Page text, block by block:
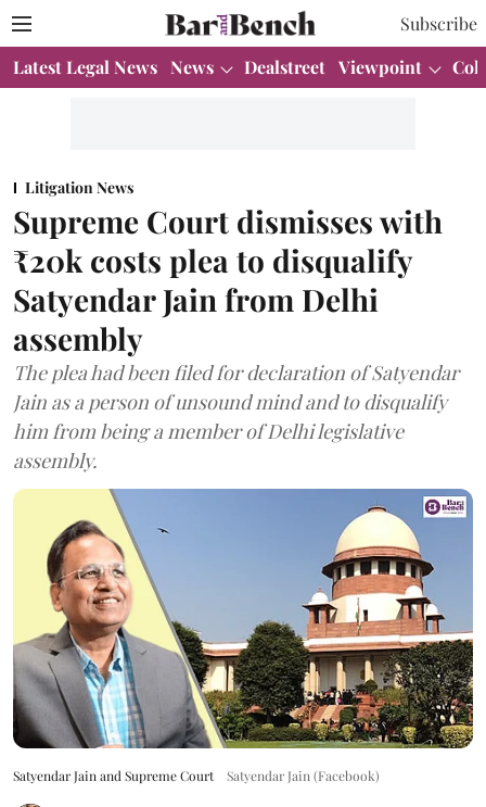
Subscribe
Latest Legal News News Dealstreet Viewpoint
Litigation News
Supreme Court dismisses with
₹20k costs plea to disqualify
Satyendar Jain from Delhi
assembly
The plea had been filed for declaration of Satyendar
Jain as a person of unsound mind and to disqualify
him from being a member of Delhi legislative
assembly.
Satyendar Jain and Supreme Court Satyendar Jain (Facebook)